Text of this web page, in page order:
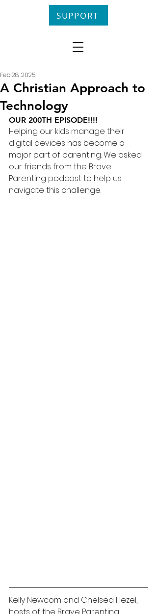
SUPPORT
A Christian Approach to
Technology
Feb 28, 2025
OUR 200TH EPISODE!!!!
Helping our kids manage their
digital devices has become a
major part of parenting. We asked
our friends from the Brave
Parenting podcast to help us
navigate this challenge.
Kelly Newcom and Chelsea Hezel,
hosts of the Brave Parenting